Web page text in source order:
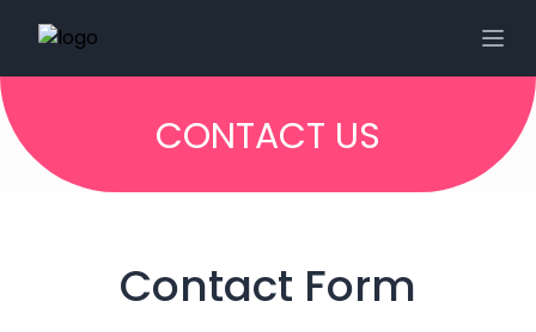
CONTACT US
Contact Form